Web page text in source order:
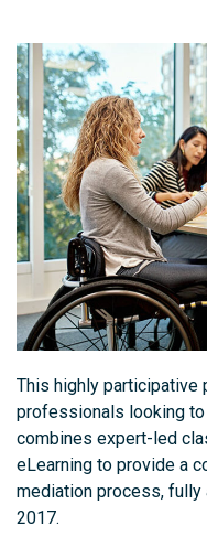
This highly participative
professionals looking
combines expert-led
eLearning to provide a
mediation process,
2017.